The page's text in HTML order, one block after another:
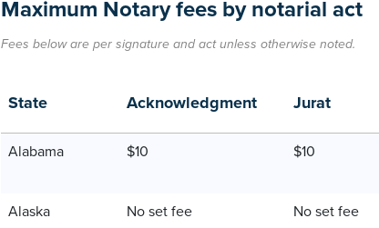
Maximum Notary fees by notarial act
Fees below are per signature and act unless otherwise noted.
State Acknowledgment Jurat
Alabama $10 $10
Alaska No set fee No set fee